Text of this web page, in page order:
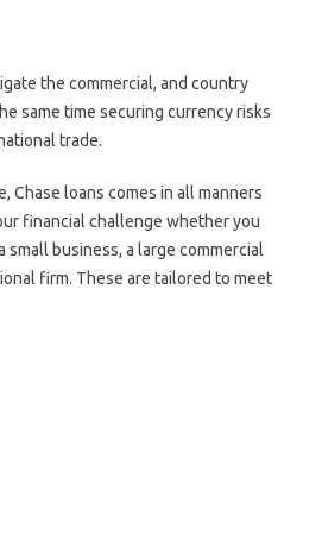
the commercial, and country
same time securing currency risks
trade.
Chase loans comes in all manners
financial challenge whether you
small business, a large commercial
firm. These are tailored to meet